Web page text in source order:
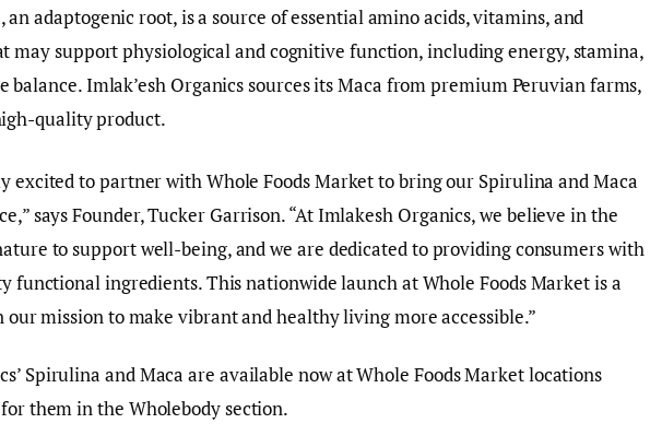
an adaptogenic root, is a source of essential amino acids, vitamins, and
may support physiological and cognitive function, including energy, stamina,
balance. Imlak’esh Organics sources its Maca from premium Peruvian farms,
quality product.
excited to partner with Whole Foods Market to bring our Spirulina and Maca
says Founder, Tucker Garrison. “At Imlakesh Organics, we believe in the
to support well-being, and we are dedicated to providing consumers with
functional ingredients. This nationwide launch at Whole Foods Market is a
mission to make vibrant and healthy living more accessible.”
Spirulina and Maca are available now at Whole Foods Market locations
them in the Wholebody section.